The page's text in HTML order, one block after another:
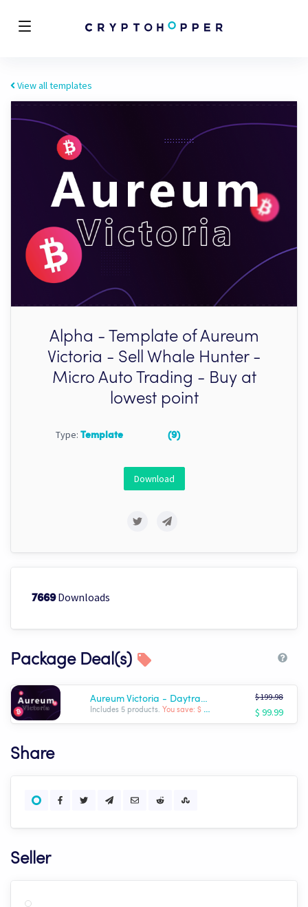
View all templates
Alpha - Template of Aureum
Victoria - Sell Whale Hunter -
Micro Auto Trading - Buy at
lowest point
Type: Template (9)
Download
7669Downloads
Package Deal(s)
Aureum Victoria - Daytrader Expert Set
Includes 5 products. You save: $ -99.99
$ 199.98
$ 99.99
Share
Seller